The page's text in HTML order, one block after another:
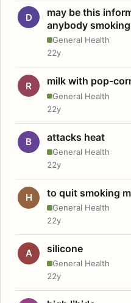
D
may be this
anybody
General Health
22y
R milk with pop-
General Health
22y
B attacks heat
General Health
22y
H to quit smoking
General Health
22y
A silicone
General Health
22y